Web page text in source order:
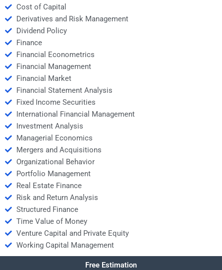
Cost of Capital
Derivatives and Risk Management
Dividend Policy
Finance
Financial Econometrics
Financial Management
Financial Market
Financial Statement Analysis
Fixed Income Securities
International Financial Management
Investment Analysis
Managerial Economics
Mergers and Acquisitions
Organizational Behavior
Portfolio Management
Real Estate Finance
Risk and Return Analysis
Structured Finance
Time Value of Money
Venture Capital and Private Equity
Working Capital Management
Free Estimation